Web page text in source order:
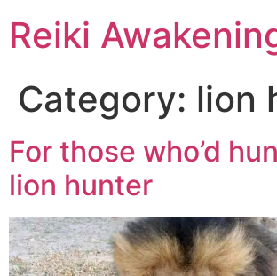
Reiki
Category: lion
For those who’d
lion hunter